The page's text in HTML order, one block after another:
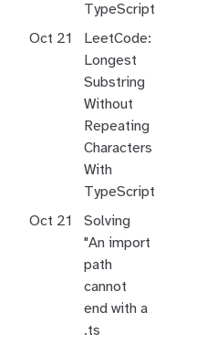
TypeScript
Oct 21
LeetCode:
Longest
Substring
Without
Repeating
Characters
With
TypeScript
Oct 21
Solving
"An import
path
cannot
end with a
.ts